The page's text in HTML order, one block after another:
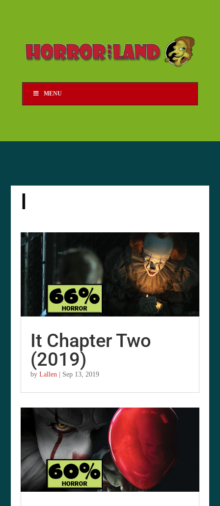
MENU
I
It Chapter Two
(2019)
byLallen Sep 13, 2019